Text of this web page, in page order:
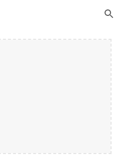
Skip to navigation